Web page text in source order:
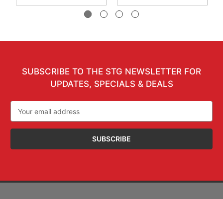
SUBSCRIBE TO THE STG NEWSLETTER FOR
UPDATES, SPECIALS & DEALS
Address